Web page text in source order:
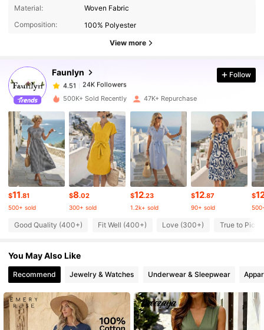
Material:
Woven Fabric
Composition:
100% Polyester
View more
Faunlyn
24K Followers
4.51
24K Followers
m***6paid11 hours ago
4.51 24K Followers
4.51 24K Followers
4.51 24K Followers
4.51 24K Followers
4.51
4.51 24K Followers
Follow
500K+ Sold Recently 47K+ Repurchase
$11.81
500+ sold
$8.02
300+ sold
$12.23
1.2k+ sold
$12.87
90+ sold
$
Good Quality (400+) Fit Well (400+) Love (300+) True to
You May Also Like
Recommend Jewelry & Watches Underwear & Sleepwear